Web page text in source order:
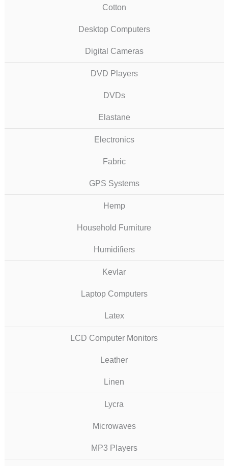
Cotton
Desktop Computers
Digital Cameras
DVD Players
DVDs
Elastane
Electronics
Fabric
GPS Systems
Hemp
Household Furniture
Humidifiers
Kevlar
Laptop Computers
Latex
LCD Computer Monitors
Leather
Linen
Lycra
Microwaves
MP3 Players